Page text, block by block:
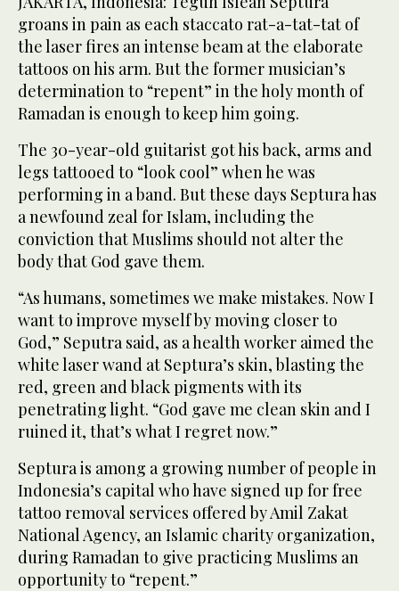
groans in pain as each staccato rat-a-tat-tat of
the laser fires an intense beam at the elaborate
tattoos on his arm. But the former musician’s
determination to “repent” in the holy month of
Ramadan is enough to keep him going.
The 30-year-old guitarist got his back, arms and
legs tattooed to “look cool” when he was
performing in a band. But these days Septura has
a newfound zeal for Islam, including the
conviction that Muslims should not alter the
body that God gave them.
“As humans, sometimes we make mistakes. Now I
want to improve myself by moving closer to
God,” Seputra said, as a health worker aimed the
white laser wand at Septura’s skin, blasting the
red, green and black pigments with its
penetrating light. “God gave me clean skin and I
ruined it, that’s what I regret now.”
Septura is among a growing number of people in
Indonesia’s capital who have signed up for free
tattoo removal services offered by Amil Zakat
National Agency, an Islamic charity organization,
during Ramadan to give practicing Muslims an
opportunity to “repent.”